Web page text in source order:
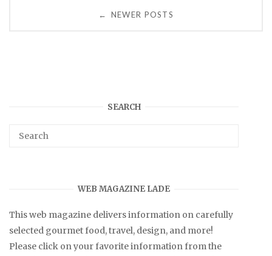
← NEWER POSTS
SEARCH
WEB MAGAZINE LADE
This web magazine delivers information on carefully
selected gourmet food, travel, design, and more!
Please click on your favorite information from the